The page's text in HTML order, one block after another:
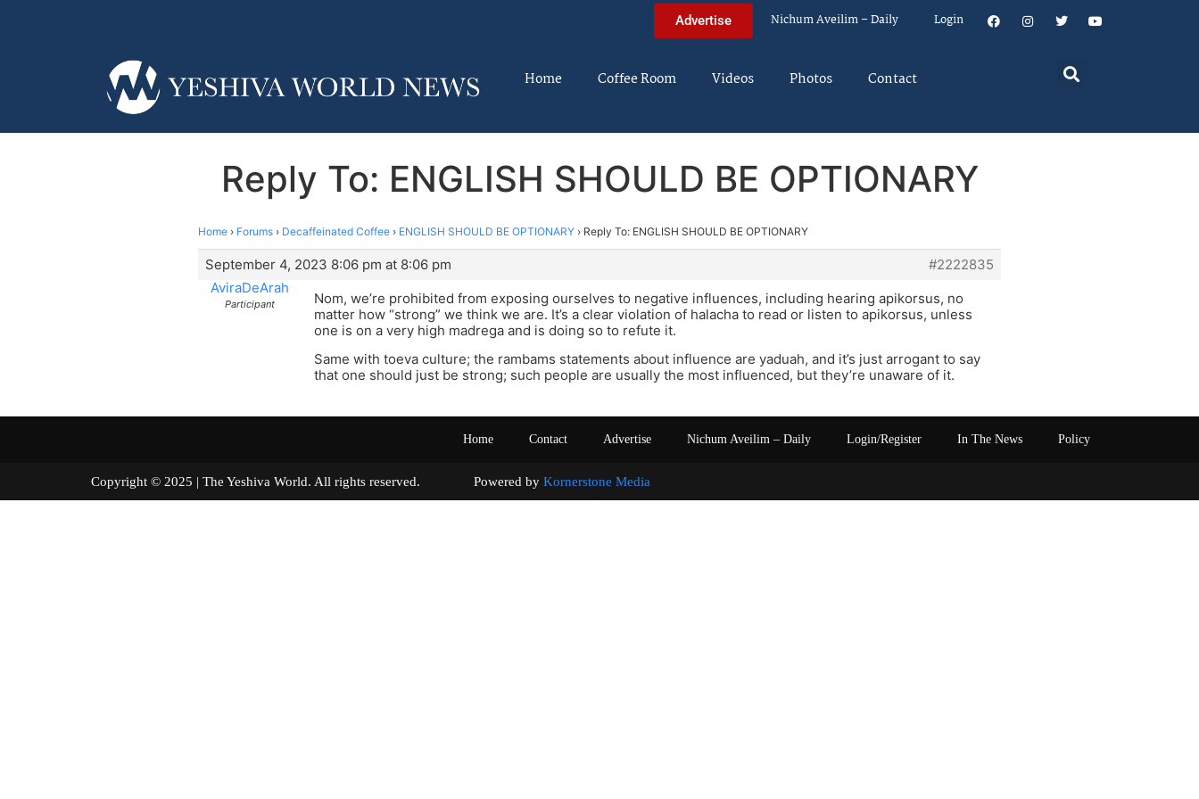
Advertise Nichum Aveilim – Daily Login
Home Coffee Room Videos Photos Contact
Reply To: ENGLISH SHOULD BE OPTIONARY
Home › Forums › Decaffeinated Coffee › ENGLISH SHOULD BE OPTIONARY › Reply To: ENGLISH SHOULD BE OPTIONARY
September 4, 2023 8:06 pm at 8:06 pm
#2222835
AviraDeArah
Participant
Nom, we’re prohibited from exposing ourselves to negative influences, including hearing apikorsus, no
matter how “strong” we think we are. It’s a clear violation of halacha to read or listen to apikorsus, unless
one is on a very high madrega and is doing so to refute it.
Same with toeva culture; the rambams statements about influence are yaduah, and it’s just arrogant to say
that one should just be strong; such people are usually the most influenced, but they’re unaware of it.
Home Contact Advertise Nichum Aveilim – Daily Login/Register In The News Policy
Copyright © 2025 | The Yeshiva World. All rights reserved. Powered by Kornerstone Media